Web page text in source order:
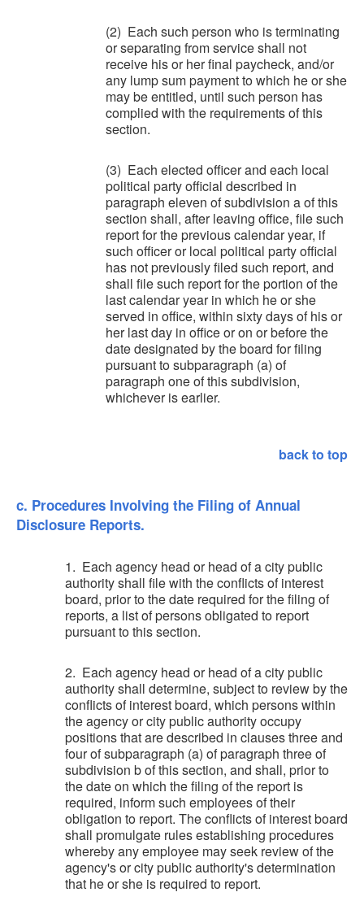
(2) Each such person who is terminating
or separating from service shall not
receive his or her final paycheck, and/or
any lump sum payment to which he or she
may be entitled, until such person has
complied with the requirements of this
section.
(3) Each elected officer and each local
political party official described in
paragraph eleven of subdivision a of this
section shall, after leaving office, file such
report for the previous calendar year, if
such officer or local political party official
has not previously filed such report, and
shall file such report for the portion of the
last calendar year in which he or she
served in office, within sixty days of his or
her last day in office or on or before the
date designated by the board for filing
pursuant to subparagraph (a) of
paragraph one of this subdivision,
whichever is earlier.
back to top
c. Procedures Involving the Filing of Annual
Disclosure Reports.
1. Each agency head or head of a city public
authority shall file with the conflicts of interest
board, prior to the date required for the filing of
reports, a list of persons obligated to report
pursuant to this section.
2. Each agency head or head of a city public
authority shall determine, subject to review by the
conflicts of interest board, which persons within
the agency or city public authority occupy
positions that are described in clauses three and
four of subparagraph (a) of paragraph three of
subdivision b of this section, and shall, prior to
the date on which the filing of the report is
required, inform such employees of their
obligation to report. The conflicts of interest board
shall promulgate rules establishing procedures
whereby any employee may seek review of the
agency's or city public authority's determination
that he or she is required to report.